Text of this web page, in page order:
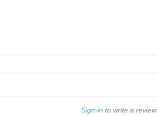
Sign-in to write a review